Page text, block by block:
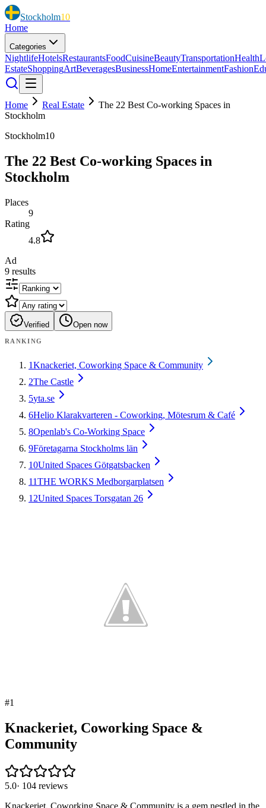
Stockholm10
Home
Categories
NightlifeHotelsRestaurantsFoodCuisineBeautyTransportationHealth
EstateShoppingArtBeveragesBusinessHomeEntertainmentFashion
Home Real Estate
The 22 Best Co-working Spaces in
Stockholm
Stockholm10
The 22 Best Co-working Spaces in
Stockholm
Places
9
Rating
4.8
Ad
9 results
Verified Open now
RANKING
1Knackeriet, Coworking Space & Community
2The Castle
5yta.se
6Helio Klarakvarteren - Coworking, Mötesrum & Café
8Openlab's Co-Working Space
9Företagarna Stockholms län
10United Spaces Götgatsbacken
11THE WORKS Medborgarplatsen
12United Spaces Torsgatan 26
#1
Knackeriet, Coworking Space &
Community
5.0· 104 reviews
Knackeriet, Coworking Space & Community is a gem nestled in the